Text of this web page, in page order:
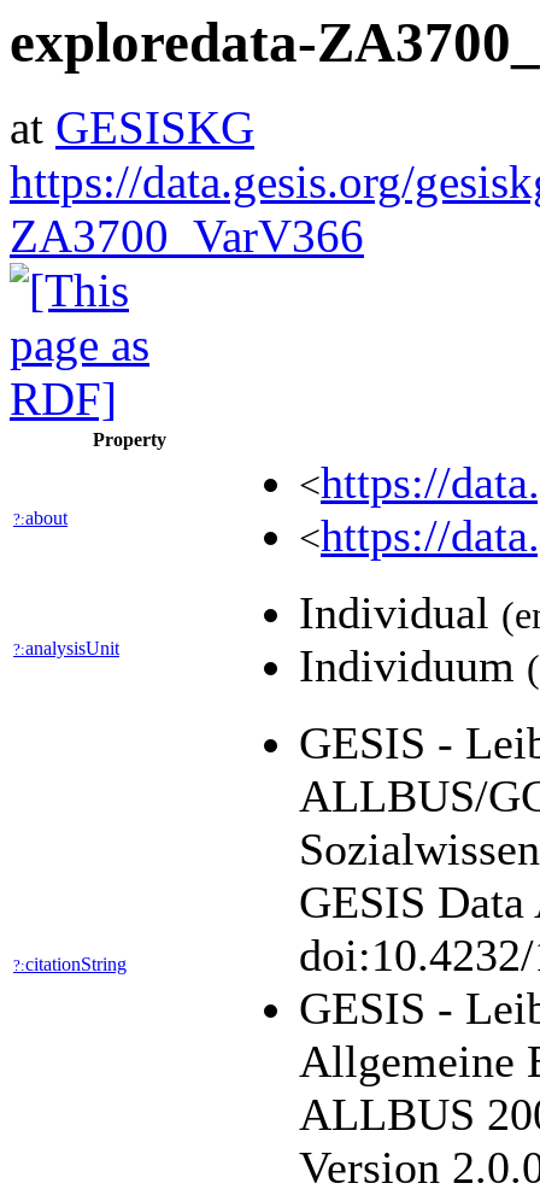
exploredata-
at GESISKG
https://data.gesis.org/
ZA3700_VarV366
Property
?:about
<https://
<https://
?:analysisUnit
Individual
Individuum
?:citationString
GESIS -
ALLBUS/
GESIS
GESIS -
Allgemeine
ALLBUS
Version